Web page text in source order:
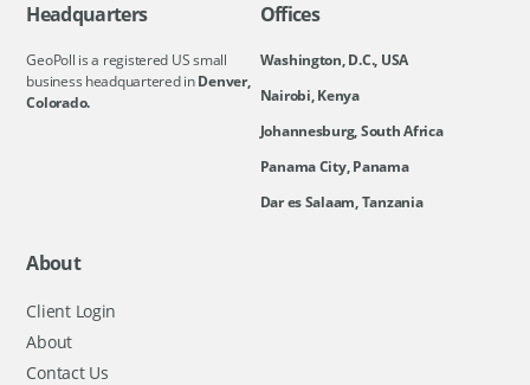
Headquarters
GeoPoll is a registered US small
business headquartered inDenver,
Colorado.
Offices
Washington, D.C., USA
Nairobi, Kenya
Johannesburg, South Africa
Panama City, Panama
Dar es Salaam, Tanzania
About
Client Login
About
Contact Us